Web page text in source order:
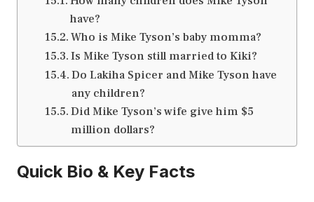
have?
Who is Mike Tyson’s baby momma?
Is Mike Tyson still married to Kiki?
Do Lakiha Spicer and Mike Tyson have
any children?
Did Mike Tyson’s wife give him $5
million dollars?
Quick Bio & Key Facts